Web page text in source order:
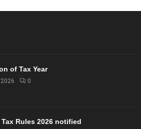
of Tax Year
0
Tax Rules 2026 notified